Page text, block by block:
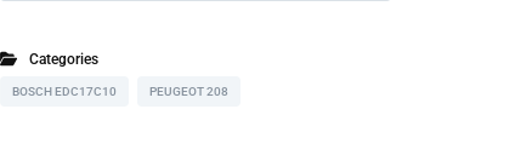
Categories
BOSCH EDC17C10 PEUGEOT 208